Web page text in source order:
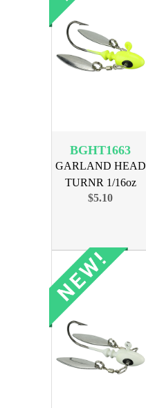
BGHT1663
GARLAND HEAD
TURNR 1/16oz
MOGLO CHART
$5.10